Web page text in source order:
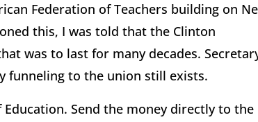
Federation of Teachers building on
this, I was told that the Clinton
was to last for many decades.
funneling to the union still exists.
Send the money directly to the